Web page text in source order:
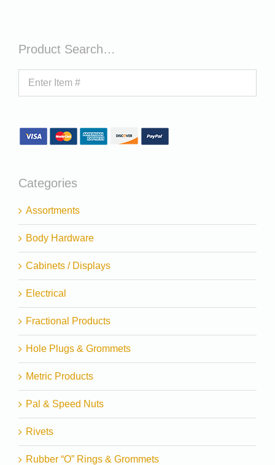
Product Search…
Categories
Assortments
Body Hardware
Cabinets / Displays
Electrical
Fractional Products
Hole Plugs & Grommets
Metric Products
Pal & Speed Nuts
Rivets
Rubber “O” Rings & Grommets